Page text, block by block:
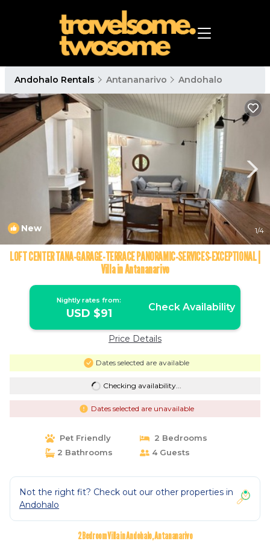
Andohalo Rentals Antananarivo Andohalo
New 1/4
LOFT CENTER TANA-GARAGE-TERRACE PANORAMIC-SERVICES-EXCEPTIONAL |
Villa in Antananarivo
Nightly rates from:
USD $91 Check Availability
Price Details
Dates selected are available
Checking availability...
Dates selected are unavailable
Pet Friendly
2 Bedrooms
2 Bathrooms
4 Guests
Not the right fit? Check out our other properties in
Andohalo
2 Bedroom Villa in Andohalo, Antananarivo